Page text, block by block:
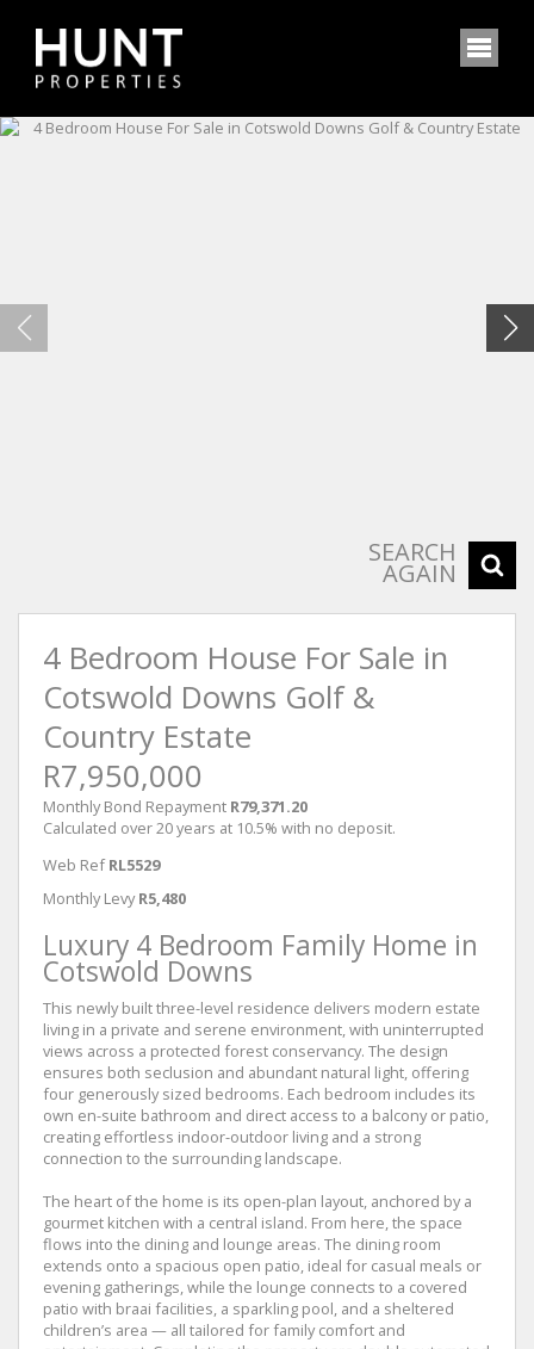
SEARCH
AGAIN
4 Bedroom House For Sale in
Cotswold Downs Golf &
Country Estate
R7,950,000
Monthly Bond Repayment R79,371.20
Calculated over 20 years at 10.5% with no deposit.
Web Ref RL5529
Monthly Levy R5,480
Luxury 4 Bedroom Family Home in
Cotswold Downs
This newly built three-level residence delivers modern estate
living in a private and serene environment, with uninterrupted
views across a protected forest conservancy. The design
ensures both seclusion and abundant natural light, offering
four generously sized bedrooms. Each bedroom includes its
own en-suite bathroom and direct access to a balcony or patio,
creating effortless indoor-outdoor living and a strong
connection to the surrounding landscape.
The heart of the home is its open-plan layout, anchored by a
gourmet kitchen with a central island. From here, the space
flows into the dining and lounge areas. The dining room
extends onto a spacious open patio, ideal for casual meals or
evening gatherings, while the lounge connects to a covered
patio with braai facilities, a sparkling pool, and a sheltered
children’s area — all tailored for family comfort and